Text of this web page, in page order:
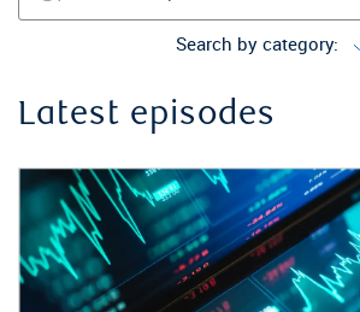
Search by category:
Latest episodes